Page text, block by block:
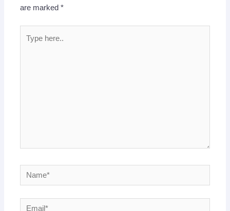
are marked*
Name*
Email*